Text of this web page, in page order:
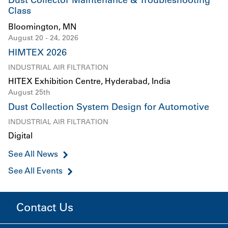
Class
Bloomington, MN
August 20 - 24, 2026
HIMTEX 2026
INDUSTRIAL AIR FILTRATION
HITEX Exhibition Centre, Hyderabad, India
August 25th
Dust Collection System Design for Automotive
INDUSTRIAL AIR FILTRATION
Digital
See All News
See All Events
Contact Us